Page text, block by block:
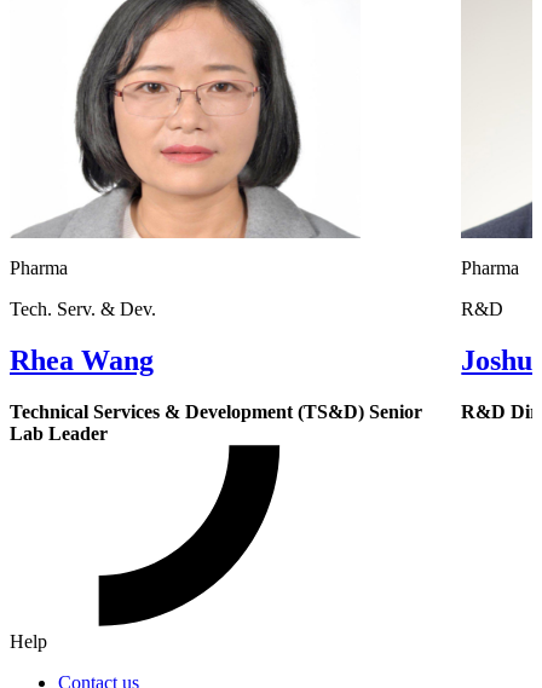
Pharma
Tech. Serv. & Dev.
Rhea Wang
Technical Services & Development (TS&D) Senior
Lab Leader
Pharma
R&D
R&D
Help
Contact us